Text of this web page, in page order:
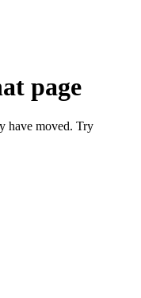
page
have moved. Try